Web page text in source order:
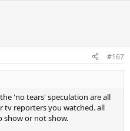
#167
'no tears' speculation are all
tv reporters you watched. all
show or not show.